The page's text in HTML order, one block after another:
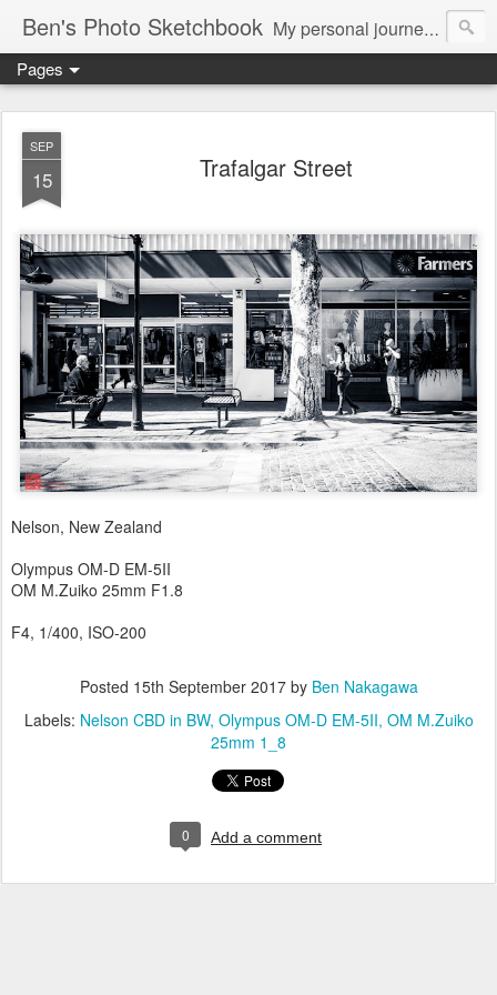
Ben's Photo Sketchbook My personal journey of photography...
Pages
SEP
15 Trafalgar Street
Nelson, New Zealand
Olympus OM-D EM-5II
OM M.Zuiko 25mm F1.8
F4, 1/400, ISO-200
Posted 15th September 2017by Ben Nakagawa
Labels: Nelson CBD in BW Olympus OM-D EM-5II OM M.Zuiko
25mm 1_8
0 Add a comment